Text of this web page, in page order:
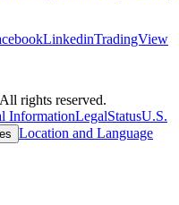
LinkedinTradingView
rights reserved.
InformationLegalStatusU.S.
Location and Language